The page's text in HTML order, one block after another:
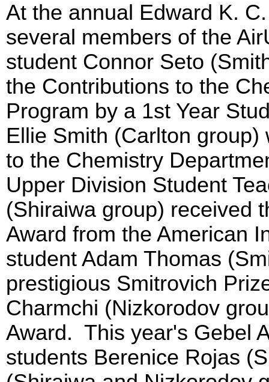
At the annual Edward K.
several members of the
student Connor Seto
the Contributions to the
Program by a 1st Year
Ellie Smith (Carlton
to the Chemistry
Upper Division Student
(Shiraiwa group) received
Award from the American
student Adam Thomas
prestigious Smitrovich
Charmchi (Nizkorodov
Award. This year's Gebel
students Berenice Rojas